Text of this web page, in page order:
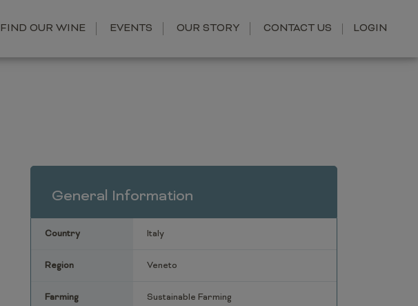
FIND OUR WINE EVENTS OUR STORY CONTACT US LOGIN
General Information
Country Italy
Region Veneto
Farming Sustainable Farming